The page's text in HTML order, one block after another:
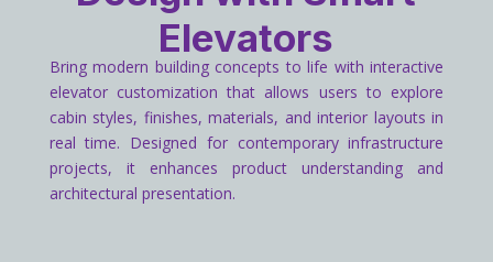
Elevators
Bring modern building concepts to life with interactive
elevator customization that allows users to explore
cabin styles, finishes, materials, and interior layouts in
real time. Designed for contemporary infrastructure
projects, it enhances product understanding and
architectural presentation.